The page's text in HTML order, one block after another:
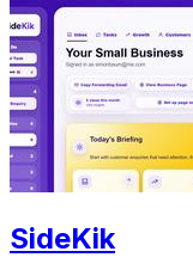
SideKik